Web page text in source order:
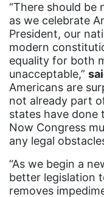
Equal Rights
Equality
Equality Now
ERA
ERA Certified
ERA Coalition
ERA
eracoalition
ERANOW
“There should be
as we celebrate
President, our
modern
equality for both
unacceptable,”
Americans are
not already part
states have done
Now Congress
any legal
“As we begin a
better legislation
removes